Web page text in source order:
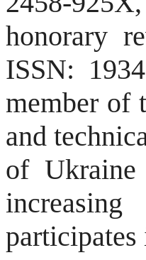
honorary
ISSN:
member of
and
of Ukraine